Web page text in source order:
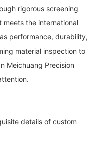
rigorous screening
the international
performance, durability,
material inspection to
Meichuang Precision
details of custom